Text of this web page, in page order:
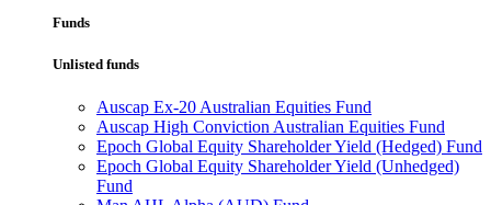
Funds
Unlisted funds
Auscap Ex-20 Australian Equities Fund
Auscap High Conviction Australian Equities Fund
Epoch Global Equity Shareholder Yield (Hedged) Fund
Epoch Global Equity Shareholder Yield (Unhedged)
Fund